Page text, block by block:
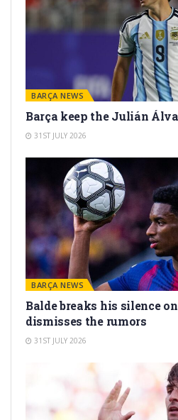
BARÇA NEWS
Barça keep the Julián
31ST JULY 2026
BARÇA NEWS
Balde breaks his silence
dismisses the rumors
31ST JULY 2026